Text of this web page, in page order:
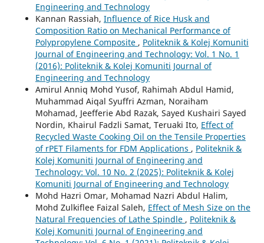
Engineering and Technology
Kannan Rassiah, Influence of Rice Husk and
Composition Ratio on Mechanical Performance of
Polypropylene Composite , Politeknik & Kolej Komuniti
Journal of Engineering and Technology: Vol. 1 No. 1
(2016): Politeknik & Kolej Komuniti Journal of
Engineering and Technology
Amirul Anniq Mohd Yusof, Rahimah Abdul Hamid,
Muhammad Aiqal Syuffri Azman, Noraiham
Mohamad, Jeefferie Abd Razak, Sayed Kushairi Sayed
Nordin, Khairul Fadzli Samat, Teruaki Ito, Effect of
Recycled Waste Cooking Oil on the Tensile Properties
of rPET Filaments for FDM Applications , Politeknik &
Kolej Komuniti Journal of Engineering and
Technology: Vol. 10 No. 2 (2025): Politeknik & Kolej
Komuniti Journal of Engineering and Technology
Mohd Hazri Omar, Mohamad Nazri Abdul Halim,
Mohd Zulkiflee Faizal Saleh, Effect of Mesh Size on the
Natural Frequencies of Lathe Spindle , Politeknik &
Kolej Komuniti Journal of Engineering and